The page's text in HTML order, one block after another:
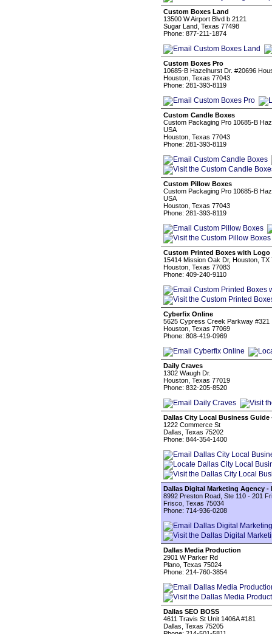
Custom Boxes Land
13500 W Airport Blvd b 2121
Sugar Land, Texas 77498
Phone: 877-211-1874
Custom Boxes Pro
10685-B Hazelhurst Dr. #20696
Houston, Texas 77043
Phone: 281-393-8119
Custom Candle Boxes
Custom Packaging Pro 10685-B
USA
Houston, Texas 77043
Phone: 281-393-8119
Custom Pillow Boxes
Custom Packaging Pro 10685-B
USA
Houston, Texas 77043
Phone: 281-393-8119
Custom Printed Boxes with Logo
15414 Mission Oak Dr, Houston, TX
Houston, Texas 77083
Phone: 409-240-9110
Cyberfix Online
5625 Cypress Creek Parkway #321
Houston, Texas 77069
Phone: 808-419-0969
Daily Craves
1302 Waugh Dr.
Houston, Texas 77019
Phone: 832-205-8520
Dallas City Local Business Guide
1222 Commerce St
Dallas, Texas 75202
Phone: 844-354-1400
Dallas Digital Marketing Agency -
8992 Preston Road, Ste 110 - 201
Frisco, Texas 75034
Phone: 714-936-0208
Dallas Media Production
2901 W Parker Rd
Plano, Texas 75024
Phone: 214-760-3854
Dallas SEO BOSS
4611 Travis St Unit 1406A #181
Dallas, Texas 75205